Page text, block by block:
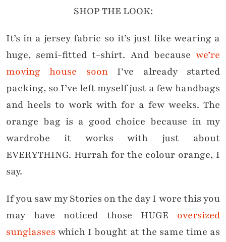
SHOP THE LOOK:
It’s in a jersey fabric so it’s just like wearing a
huge, semi-fitted t-shirt. And because we’re
moving house soonI’ve already started
packing, so I’ve left myself just a few handbags
and heels to work with for a few weeks. The
orange bag is a good choice because in my
wardrobe it works with just about
EVERYTHING. Hurrah for the colour orange, I
say.
If you saw my Stories on the day I wore this you
may have noticed those HUGE oversized
sunglasses which I bought at the same time as